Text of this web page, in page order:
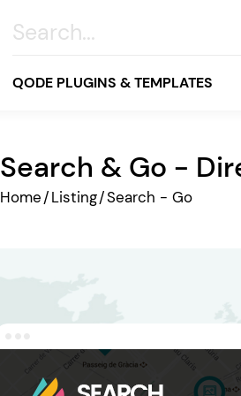
QODE PLUGINS & TEMPLATES
All
Blog & Magazine
Search & Go -
Home/Listing/Search - Go